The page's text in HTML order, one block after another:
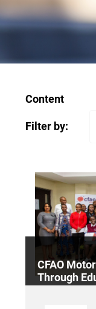
Content
Filter by:
CFAO
Through